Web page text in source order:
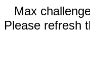
Max
Please refresh